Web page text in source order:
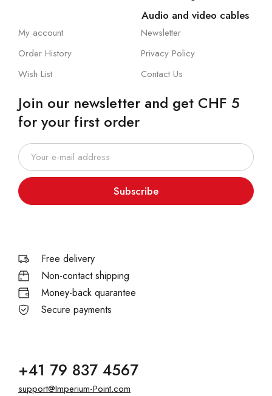
Audio and video cables
My account
Order History
Wish List
Newsletter
Privacy Policy
Contact Us
Join our newsletter and get CHF 5
for your first order
Subscribe
Free delivery
Non-contact shipping
Money-back quarantee
Secure payments
+41 79 837 4567
support@Imperium-Point.com